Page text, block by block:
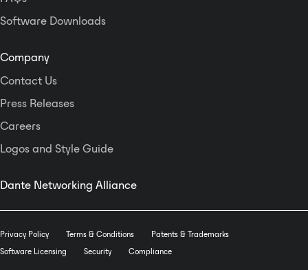
Software Downloads
Company
Contact Us
Press Releases
Careers
Logos and Style Guide
Dante Networking Alliance
Privacy Policy Terms & Conditions
Patents & Trademarks
Software Licensing
Security Compliance